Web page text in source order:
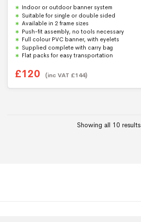
out of 5
Indoor or outdoor banner system
Suitable for single or double sided
Available in 2 frame sizes
Push-fit assembly, no tools necessary
Full colour PVC banner, with eyelets
Supplied complete with carry bag
Flat packs for easy transportation
£120 (inc VAT £144)
Showing all 10 results